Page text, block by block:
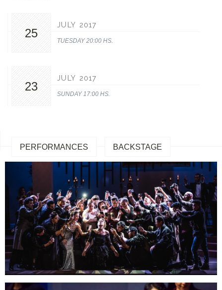
25
JULY 2017
TUESDAY 20:00 HS.
23
JULY 2017
SUNDAY 17:00 HS.
PERFORMANCES BACKSTAGE